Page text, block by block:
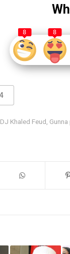
8 8
DJ Khaled Feud